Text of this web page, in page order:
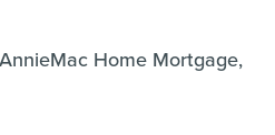
Home Mortgage,